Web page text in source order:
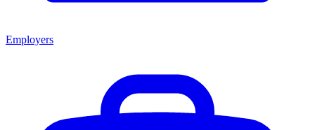
Employers